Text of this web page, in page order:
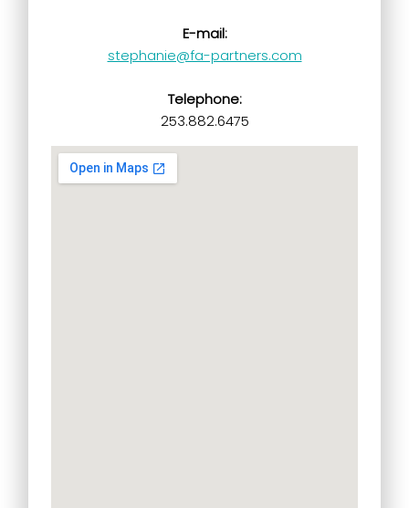
E-mail:
stephanie@fa-partners.com
Telephone:
253.882.6475